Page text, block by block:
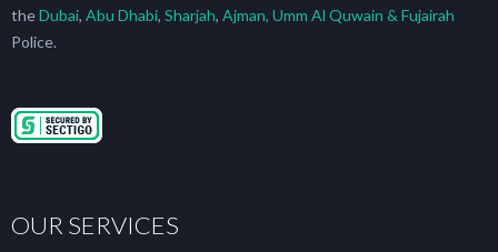
theDubai, Abu Dhabi, Sharjah, Ajman, Umm Al Quwain & Fujairah
Police.
OUR SERVICES